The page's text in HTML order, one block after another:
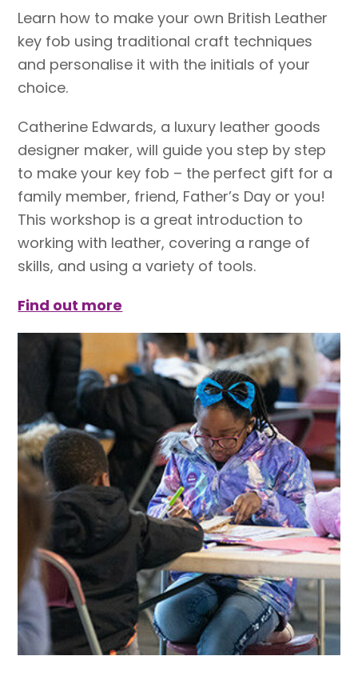
Learn how to make your own British Leather
key fob using traditional craft techniques
and personalise it with the initials of your
choice.
Catherine Edwards, a luxury leather goods
designer maker, will guide you step by step
to make your key fob – the perfect gift for a
family member, friend, Father’s Day or you!
This workshop is a great introduction to
working with leather, covering a range of
skills, and using a variety of tools.
Find out more